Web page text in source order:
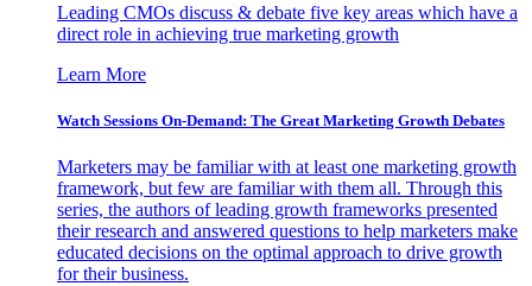
Leading CMOs discuss & debate five key areas which have a
direct role in achieving true marketing growth
Learn More
Watch Sessions On-Demand: The Great Marketing Growth Debates
Marketers may be familiar with at least one marketing growth
framework, but few are familiar with them all. Through this
series, the authors of leading growth frameworks presented
their research and answered questions to help marketers make
educated decisions on the optimal approach to drive growth
for their business.